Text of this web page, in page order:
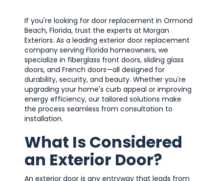
If you're looking for door replacement in Ormond
Beach, Florida, trust the experts at Morgan
Exteriors. As a leading exterior door replacement
company serving Florida homeowners, we
specialize in fiberglass front doors, sliding glass
doors, and French doors—all designed for
durability, security, and beauty. Whether you're
upgrading your home's curb appeal or improving
energy efficiency, our tailored solutions make
the process seamless from consultation to
installation.
What Is Considered
an Exterior Door?
An exterior door is any entryway that leads from